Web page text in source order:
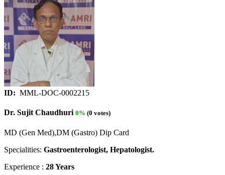
ID: MML-DOC-0002215
Dr. Sujit Chaudhuri 0% (0 votes)
MD (Gen Med),DM (Gastro) Dip Card
Specialities: Gastroenterologist, Hepatologist.
Experience : 28 Years